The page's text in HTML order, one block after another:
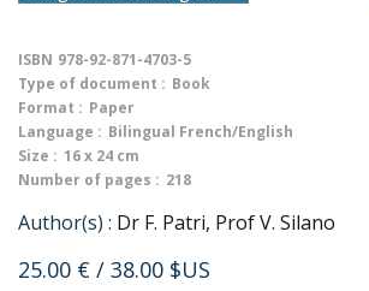
ISBN 978-92-871-4703-5
Type of document : Book
Format : Paper
Language : Bilingual French/English
Size : 16 x 24 cm
Number of pages : 218
Author(s) : Dr F. Patri, Prof V. Silano
25.00 € / 38.00 $US